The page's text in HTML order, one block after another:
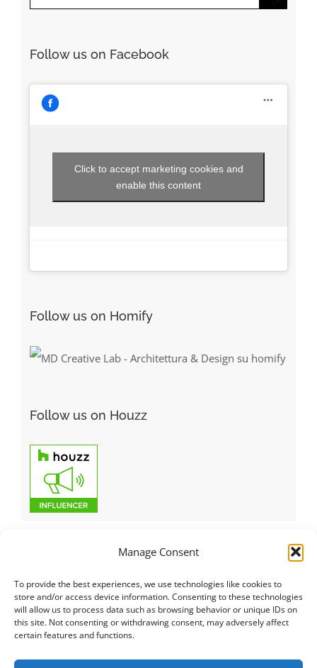
Manage Consent
To provide the best experiences, we use technologies like cookies to
store and/or access device information. Consenting to these technologies
will allow us to process data such as browsing behavior or unique IDs on
this site. Not consenting or withdrawing consent, may adversely affect
certain features and functions.
Follow us on Facebook
Click to accept marketing cookies and
enable this content
Follow us on Homify
Follow us on Houzz
Italiano Русский | English | Français Deutsch العربية 汉语
Čeština|Dansk|Dutch |Español|Català|Ελληνικά|日本語|
Norsk|Polski|Português|